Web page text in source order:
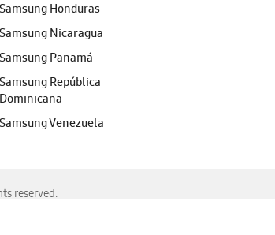
Samsung Honduras
Samsung Nicaragua
Samsung Panamá
Samsung República
Dominicana
Samsung Venezuela
reserved.